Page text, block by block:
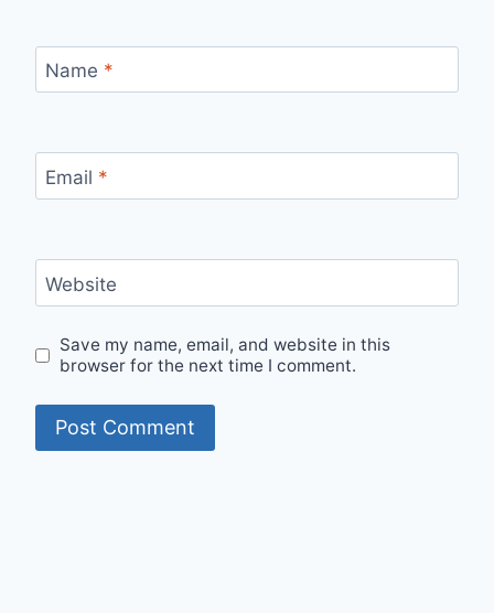
Name *
Email *
Website
Save my name, email, and website in this
browser for the next time I comment.